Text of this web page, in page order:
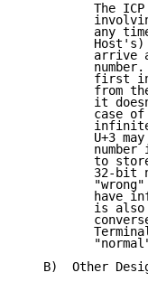
The
any
arrive
first
from
it
case
U+3
number
to
32-bit
have
is
B)  Other